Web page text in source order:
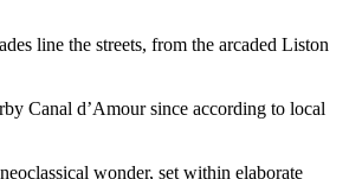
line the streets, from the arcaded Liston
Canal d’Amour since according to local
wonder, set within elaborate